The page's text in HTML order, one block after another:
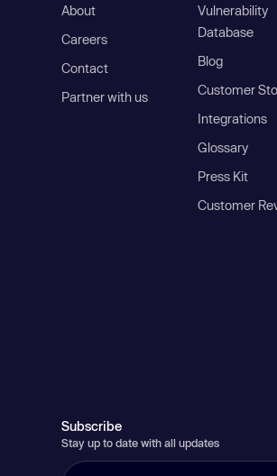
About
Careers
Contact
Partner with us
Vulnerability
Database
Blog
Customer
Integrations
Glossary
Press Kit
Customer
Subscribe
Stay up to date with all updates